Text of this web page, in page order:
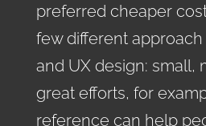
preferred cheaper
few different
and UX design: small,
great efforts, for
reference can help